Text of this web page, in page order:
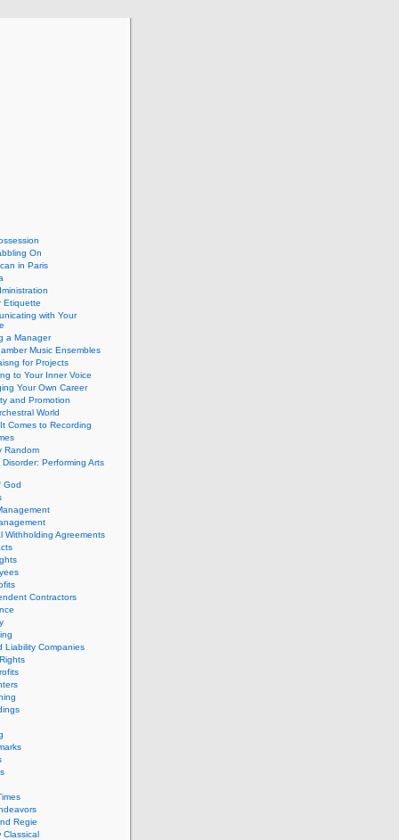
On
in Paris
Etiquette
with Your
a Manager
Music Ensembles
for Projects
to Your Inner Voice
Your Own Career
and Promotion
World
Comes to Recording
Random
Performing Arts
God
Withholding Agreements
Contractors
Liability Companies
Regie
Classical